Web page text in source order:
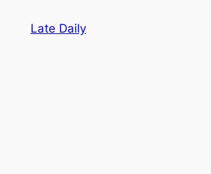
Late Daily